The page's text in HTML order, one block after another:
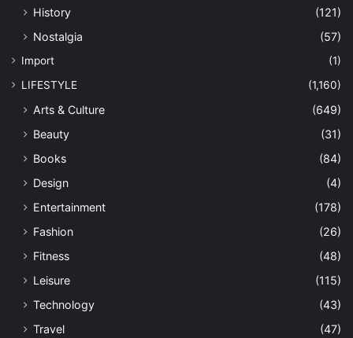
History
(121)
Nostalgia
(57)
Import
(1)
LIFESTYLE
(1,160)
Arts & Culture
(649)
Beauty
(31)
Books
(84)
Design
(4)
Entertainment
(178)
Fashion
(26)
Fitness
(48)
Leisure
(115)
Technology
(43)
Travel
(47)